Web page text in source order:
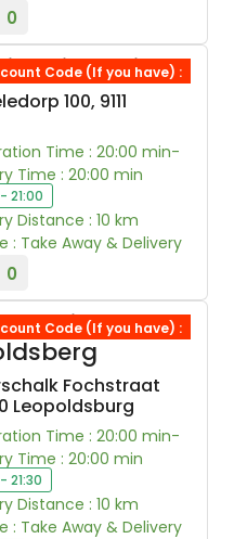
0
Nori Sushi
100, 9111
Time : 20:00 min-
Time : 20:00 min
21:00
Distance : 10 km
: Take Away & Delivery
0
Code (If you have) :
Sushi
Fochstraat
Leopoldsburg
Time : 20:00 min-
Time : 20:00 min
21:30
Distance : 10 km
: Take Away & Delivery
Code (If you have) :